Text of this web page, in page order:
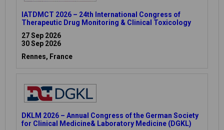
IATDMCT 2026 – 24th International Congress of
Therapeutic Drug Monitoring & Clinical Toxicology
27 Sep 2026
30 Sep 2026
Rennes, France
DKLM 2026 – Annual Congress of the German Society
for Clinical Medicine& Laboratory Medicine (DGKL)